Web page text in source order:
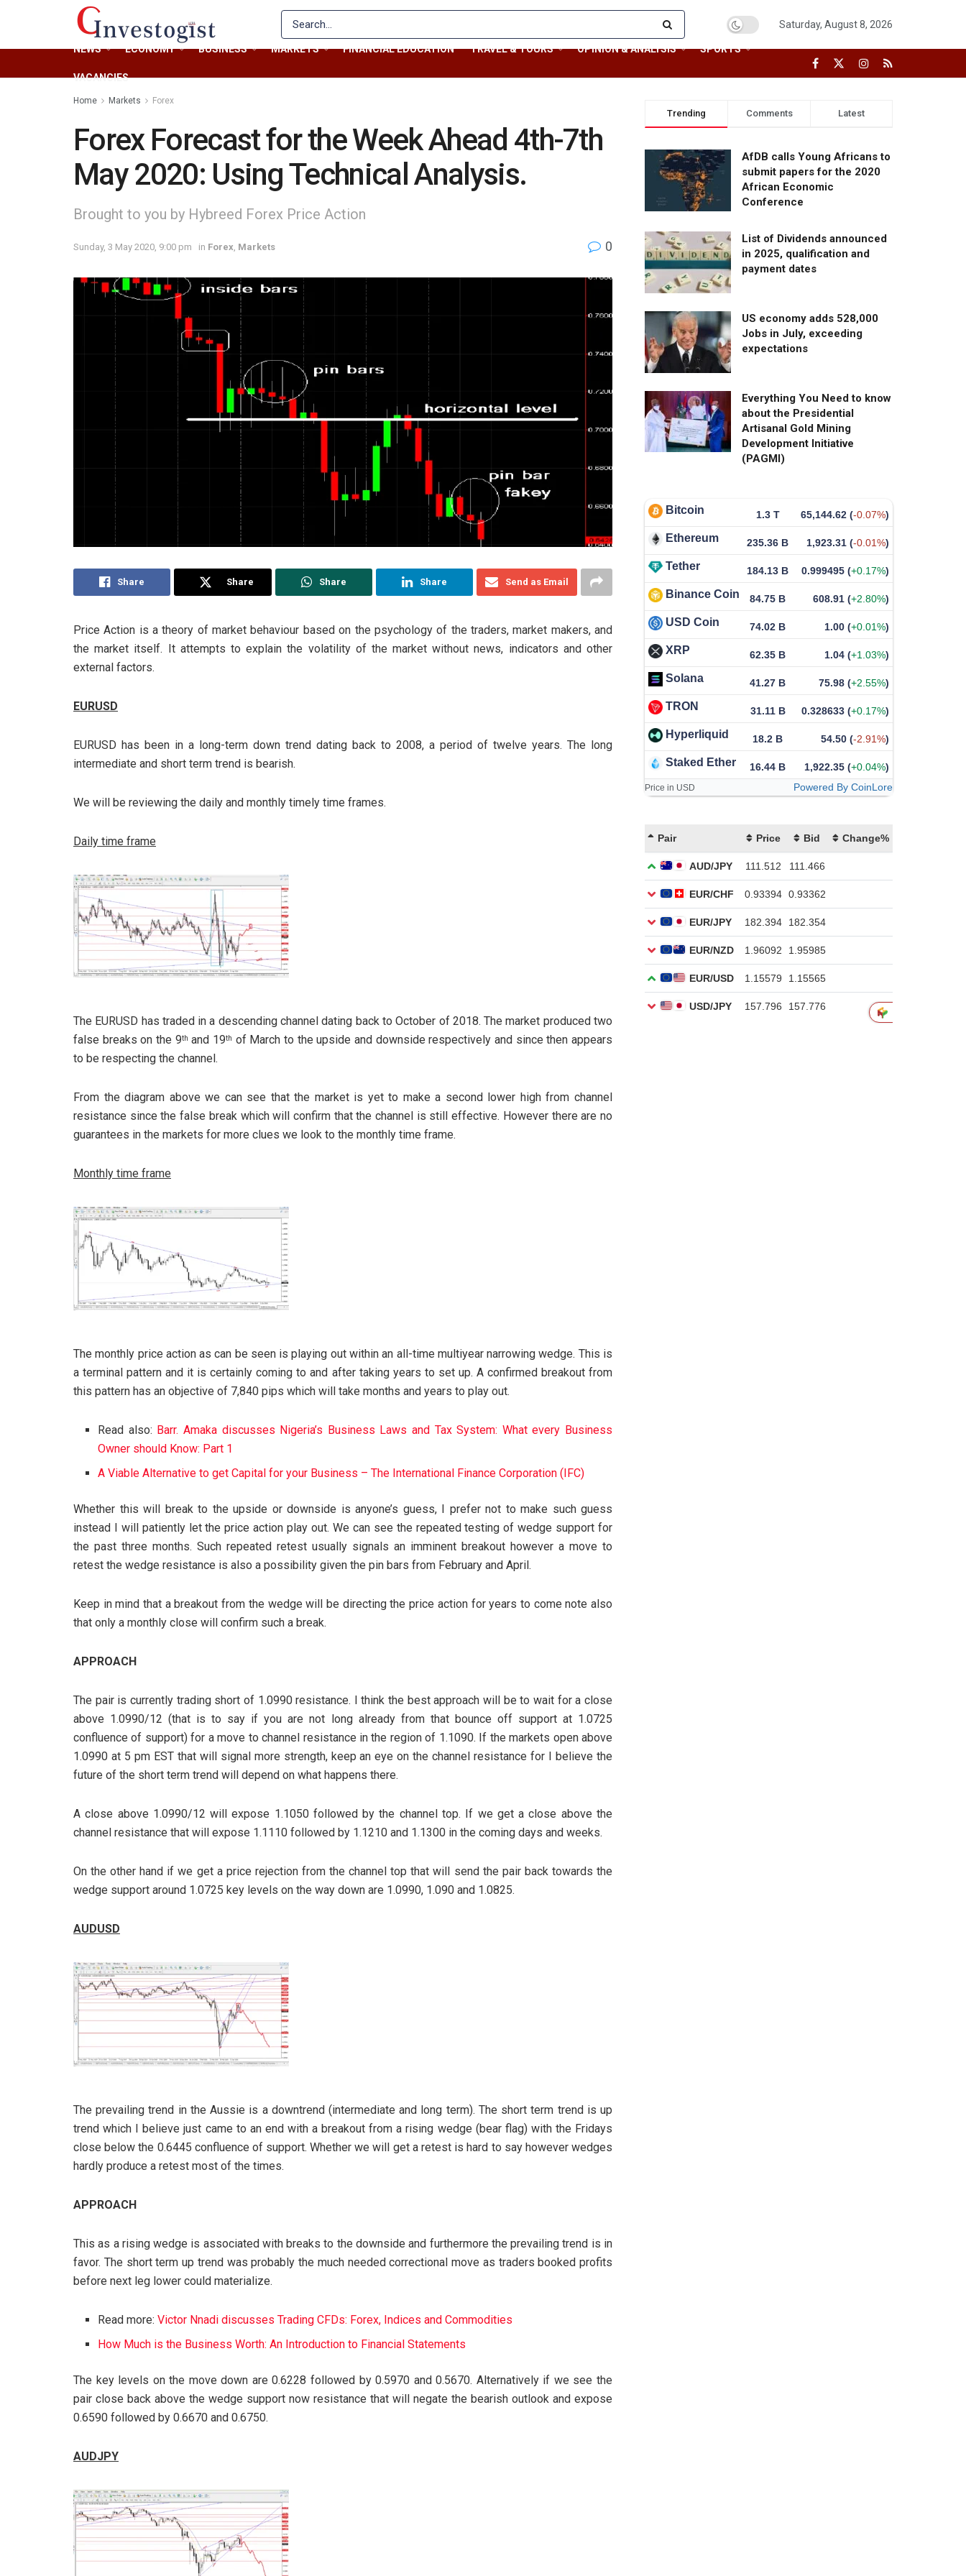
Saturday, August 8, 2026
NEWS ECONOMY BUSINESS MARKETS FINANCIAL EDUCATION TRAVEL & TOURS OPINION & ANALYSIS SPORTS
VACANCIES
Home Markets Forex
Forex Forecast for the Week Ahead 4th-7th
May 2020: Using Technical Analysis.
Brought to you by Hybreed Forex Price Action
Sunday, 3 May 2020, 9:00 pm in Forex Markets 0
Share Share Share Share Send as Email
Price Action is a theory of market behaviour based on the psychology of the traders, market makers, and
the market itself. It attempts to explain the volatility of the market without news, indicators and other
external factors.
EURUSD
EURUSD has been in a long-term down trend dating back to 2008, a period of twelve years. The long
intermediate and short term trend is bearish.
We will be reviewing the daily and monthly timely time frames.
Daily time frame
The EURUSD has traded in a descending channel dating back to October of 2018. The market produced two
false breaks on the 9th and 19th of March to the upside and downside respectively and since then appears
to be respecting the channel.
From the diagram above we can see that the market is yet to make a second lower high from channel
resistance since the false break which will confirm that the channel is still effective. However there are no
guarantees in the markets for more clues we look to the monthly time frame.
Monthly time frame
The monthly price action as can be seen is playing out within an all-time multiyear narrowing wedge. This is
a terminal pattern and it is certainly coming to and after taking years to set up. A confirmed breakout from
this pattern has an objective of 7,840 pips which will take months and years to play out.
Read also: Barr. Amaka discusses Nigeria’s Business Laws and Tax System: What every Business
Owner should Know: Part 1
A Viable Alternative to get Capital for your Business – The International Finance Corporation (IFC)
Whether this will break to the upside or downside is anyone’s guess, I prefer not to make such guess
instead I will patiently let the price action play out. We can see the repeated testing of wedge support for
the past three months. Such repeated retest usually signals an imminent breakout however a move to
retest the wedge resistance is also a possibility given the pin bars from February and April.
Keep in mind that a breakout from the wedge will be directing the price action for years to come note also
that only a monthly close will confirm such a break.
APPROACH
The pair is currently trading short of 1.0990 resistance. I think the best approach will be to wait for a close
above 1.0990/12 (that is to say if you are not long already from that bounce off support at 1.0725
confluence of support) for a move to channel resistance in the region of 1.1090. If the markets open above
1.0990 at 5 pm EST that will signal more strength, keep an eye on the channel resistance for I believe the
future of the short term trend will depend on what happens there.
A close above 1.0990/12 will expose 1.1050 followed by the channel top. If we get a close above the
channel resistance that will expose 1.1110 followed by 1.1210 and 1.1300 in the coming days and weeks.
On the other hand if we get a price rejection from the channel top that will send the pair back towards the
wedge support around 1.0725 key levels on the way down are 1.0990, 1.090 and 1.0825.
AUDUSD
The prevailing trend in the Aussie is a downtrend (intermediate and long term). The short term trend is up
trend which I believe just came to an end with a breakout from a rising wedge (bear flag) with the Fridays
close below the 0.6445 confluence of support. Whether we will get a retest is hard to say however wedges
hardly produce a retest most of the times.
APPROACH
This as a rising wedge is associated with breaks to the downside and furthermore the prevailing trend is in
favor. The short term up trend was probably the much needed correctional move as traders booked profits
before next leg lower could materialize.
Read more:Victor Nnadi discusses Trading CFDs: Forex, Indices and Commodities
How Much is the Business Worth: An Introduction to Financial Statements
The key levels on the move down are 0.6228 followed by 0.5970 and 0.5670. Alternatively if we see the
pair close back above the wedge support now resistance that will negate the bearish outlook and expose
0.6590 followed by 0.6670 and 0.6750.
AUDJPY
Trending Comments Latest
AfDB calls Young Africans to
submit papers for the 2020
African Economic
Conference
List of Dividends announced
in 2025, qualification and
payment dates
US economy adds 528,000
Jobs in July, exceeding
expectations
Everything You Need to know
about the Presidential
Artisanal Gold Mining
Development Initiative
(PAGMI)
Bitcoin 1.3 T 65,144.62 (-0.07%)
Ethereum 235.36 B 1,923.31 (-0.01%)
Tether 184.13 B 0.999495 (+0.17%)
Binance Coin 84.75 B 608.91 (+2.80%)
USD Coin 74.02 B 1.00 (+0.01%)
XRP 62.35 B 1.04 (+1.03%)
Solana 41.27 B 75.98 (+2.55%)
TRON 31.11 B 0.328633 (+0.17%)
Hyperliquid 18.2 B 54.50 (-2.91%)
Staked Ether 16.44 B 1,922.35 (+0.04%)
Price in USD Powered By CoinLore